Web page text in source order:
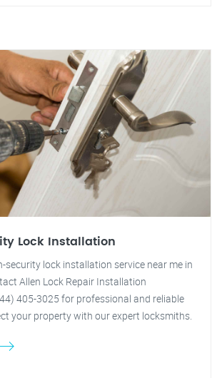
Lock Installation
security lock installation service near me in
Allen Lock Repair Installation
405-3025 for professional and reliable
your property with our expert locksmiths.